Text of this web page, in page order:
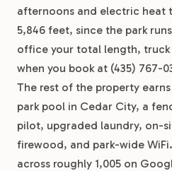
afternoons and electric heat
5,846 feet, since the park
office your total length,
when you book at (435) 767-
The rest of the property
park pool in Cedar City, a
pilot, upgraded laundry, on-
firewood, and park-wide
across roughly 1,005 on